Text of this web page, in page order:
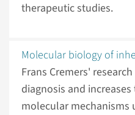
therapeutic studies.
Molecular biology of
Frans Cremers'
diagnosis and
molecular mechanisms